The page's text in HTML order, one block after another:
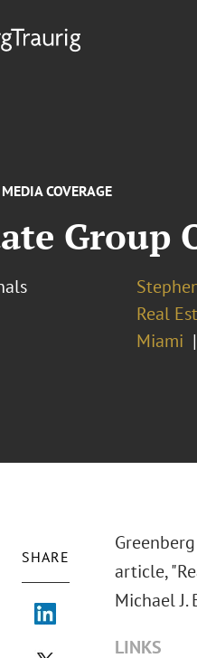
MEDIA COVERAGE
Group
Real
Miami
SHARE
article,
Michael J.
LINKS